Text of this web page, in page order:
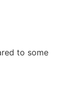
to some